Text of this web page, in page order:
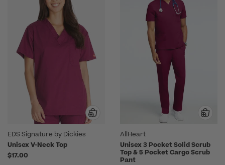
EDS Signature by Dickies
Unisex V-Neck Top
$17.00
AllHeart
Unisex 3 Pocket Solid Scrub
Top & 5 Pocket Cargo Scrub
Pant